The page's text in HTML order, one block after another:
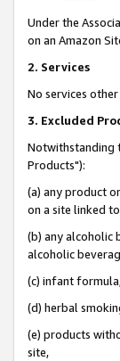
Under the
on an Amazon
2. Services
No services
3. Excluded
Notwithstanding
Products"):
(a) any product
on a site linked
(b) any alcoholic
alcoholic
(c) infant
(d) herbal
(e) products
site,